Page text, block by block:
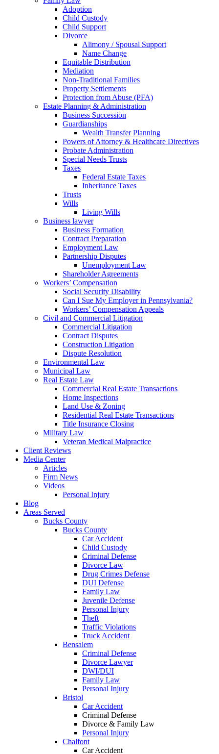
Adoption
Child Custody
Child Support
Divorce
Alimony / Spousal Support
Name Change
Equitable Distribution
Mediation
Non-Traditional Families
Property Settlements
Protection from Abuse (PFA)
Estate Planning & Administration
Business Succession
Guardianships
Wealth Transfer Planning
Powers of Attorney & Healthcare Directives
Probate Administration
Special Needs Trusts
Taxes
Federal Estate Taxes
Inheritance Taxes
Trusts
Wills
Living Wills
Business lawyer
Business Formation
Contract Preparation
Employment Law
Partnership Disputes
Unemployment Law
Shareholder Agreements
Workers’ Compensation
Social Security Disability
Can I Sue My Employer in Pennsylvania?
Workers’ Compensation Appeals
Civil and Commercial Litigation
Commercial Litigation
Contract Disputes
Construction Litigation
Dispute Resolution
Environmental Law
Municipal Law
Real Estate Law
Commercial Real Estate Transactions
Home Inspections
Land Use & Zoning
Residential Real Estate Transactions
Title Insurance Closing
Military Law
Veteran Medical Malpractice
Client Reviews
Media Center
Articles
Firm News
Videos
Personal Injury
Blog
Areas Served
Bucks County
Bucks County
Car Accident
Child Custody
Criminal Defense
Divorce Law
Drug Crimes Defense
DUI Defense
Family Law
Juvenile Defense
Personal Injury
Theft
Traffic Violations
Truck Accident
Bensalem
Criminal Defense
Divorce Lawyer
DWI/DUI
Family Law
Personal Injury
Bristol
Car Accident
Criminal Defense
Divorce & Family Law
Personal Injury
Chalfont
Car Accident